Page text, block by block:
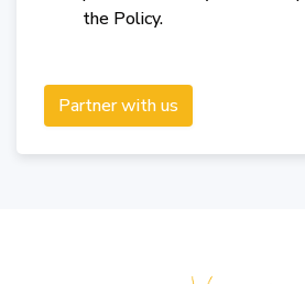
the Policy.
Partner with us